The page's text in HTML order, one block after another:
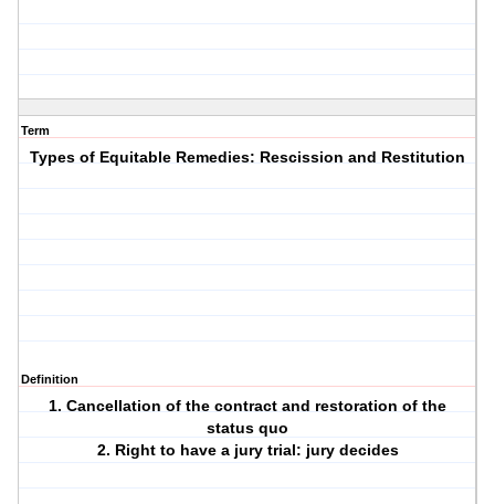
Term
Types of Equitable Remedies: Rescission and Restitution
Definition
1. Cancellation of the contract and restoration of the
status quo
2. Right to have a jury trial: jury decides